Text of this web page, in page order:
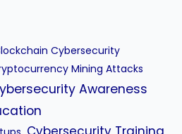
Cybersecurity
Mining Attacks
Awareness